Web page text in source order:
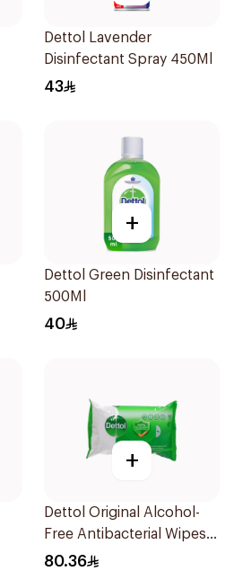
Dettol Lavender
Disinfectant Spray 450Ml
43
+
Dettol Green Disinfectant
500Ml
40
+
Dettol Original Alcohol-
Free Antibacterial Wipes
80Pieces
80.36